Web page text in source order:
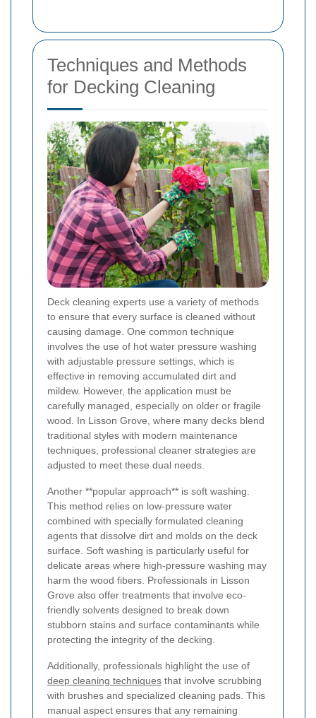
Techniques and Methods
for Decking Cleaning
Deck cleaning experts use a variety of methods
to ensure that every surface is cleaned without
causing damage. One common technique
involves the use of hot water pressure washing
with adjustable pressure settings, which is
effective in removing accumulated dirt and
mildew. However, the application must be
carefully managed, especially on older or fragile
wood. In Lisson Grove, where many decks blend
traditional styles with modern maintenance
techniques, professional cleaner strategies are
adjusted to meet these dual needs.
Another **popular approach** is soft washing.
This method relies on low-pressure water
combined with specially formulated cleaning
agents that dissolve dirt and molds on the deck
surface. Soft washing is particularly useful for
delicate areas where high-pressure washing may
harm the wood fibers. Professionals in Lisson
Grove also offer treatments that involve eco-
friendly solvents designed to break down
stubborn stains and surface contaminants while
protecting the integrity of the decking.
Additionally, professionals highlight the use of
deep cleaning techniques that involve scrubbing
with brushes and specialized cleaning pads. This
manual aspect ensures that any remaining